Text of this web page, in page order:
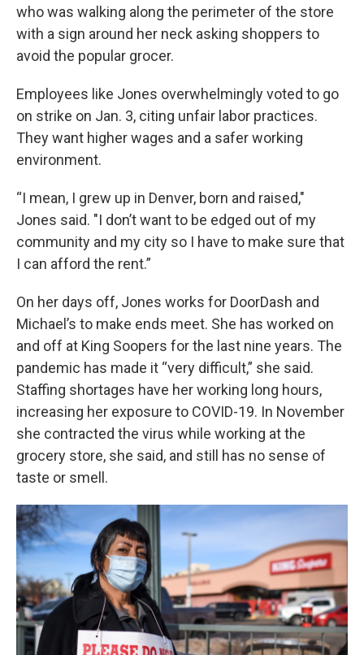
who was walking along the perimeter of the store
with a sign around her neck asking shoppers to
avoid the popular grocer.
Employees like Jones overwhelmingly voted to go
on strike on Jan. 3, citing unfair labor practices.
They want higher wages and a safer working
environment.
“I mean, I grew up in Denver, born and raised,"
Jones said. "I don’t want to be edged out of my
community and my city so I have to make sure that
I can afford the rent.”
On her days off, Jones works for DoorDash and
Michael’s to make ends meet. She has worked on
and off at King Soopers for the last nine years. The
pandemic has made it “very difficult,” she said.
Staffing shortages have her working long hours,
increasing her exposure to COVID-19. In November
she contracted the virus while working at the
grocery store, she said, and still has no sense of
taste or smell.